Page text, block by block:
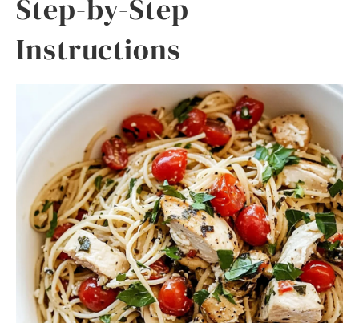
Step-by-Step
Instructions